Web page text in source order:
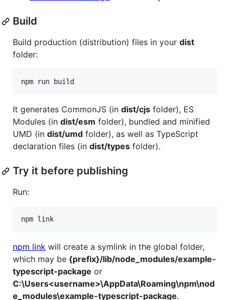
Build
Build production (distribution) files in your dist
folder:
npm run build
It generates CommonJS (in dist/cjs folder), ES
Modules (in dist/esm folder), bundled and minified
UMD (in dist/umd folder), as well as TypeScript
declaration files (in dist/types folder).
Try it before publishing
Run:
npm link
npm link will create a symlink in the global folder,
which may be {prefix}/lib/node_modules/example-
typescript-package or
C:\Users<username>\AppData\Roaming\npm\nod
e_modules\example-typescript-package.